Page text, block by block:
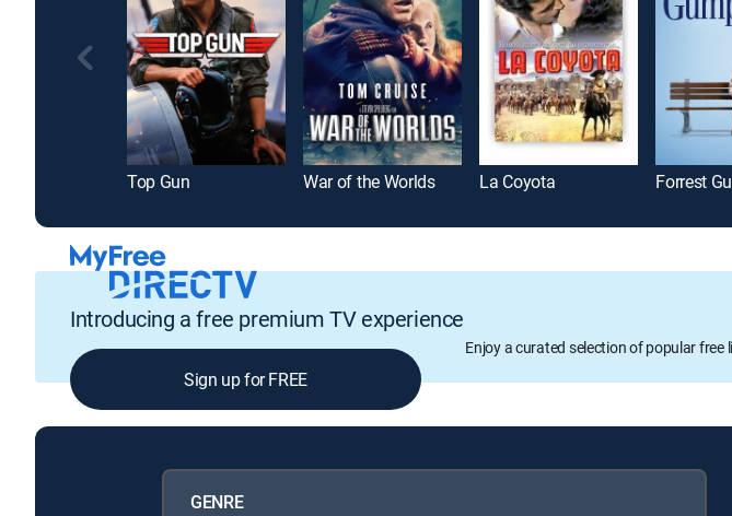
Top Gun War of the Worlds La Coyota Forrest
Introducing a free premium TV experience
Enjoy a curated selection of popular free
Sign up for FREE
GENRE